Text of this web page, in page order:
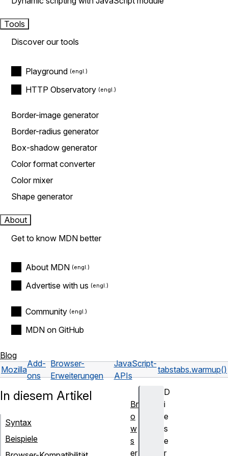
Tools
Discover our tools
Playground
HTTP Observatory
Border-image generator
Border-radius generator
Box-shadow generator
Color format converter
Color mixer
Shape generator
About
Get to know MDN better
About MDN
Advertise with us
Community
MDN on GitHub
Blog
Mozilla
Add-
ons
Browser-
Erweiterungen
JavaScript-
APIs
tabstabs.warmup()
D
i
e
s
e
r
In diesem Artikel
Syntax
Beispiele
Br
o
w
s
er